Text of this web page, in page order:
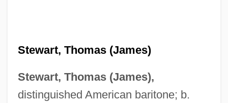
Stewart, Thomas (James)
Stewart, Thomas (James),
distinguished American baritone; b.